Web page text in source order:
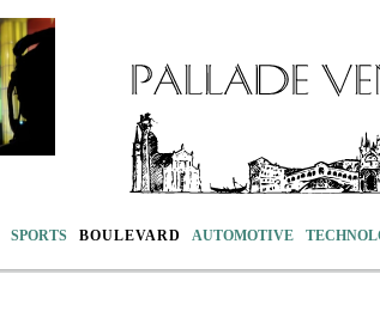
SPORTS BOULEVARD AUTOMOTIVE